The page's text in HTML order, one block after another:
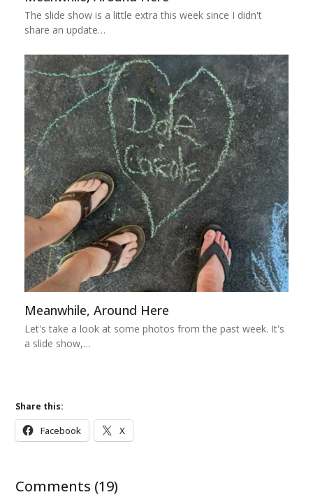
The slide show is a little extra this week since I didn't
share an update…
Meanwhile, Around Here
Let's take a look at some photos from the past week. It's
a slide show,…
Share this:
Facebook X
Comments (19)